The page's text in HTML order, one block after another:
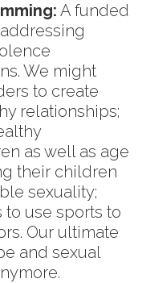
A funded
We might
to create
relationships;
as well as age
their children
sexuality;
use sports to
Our ultimate
and sexual